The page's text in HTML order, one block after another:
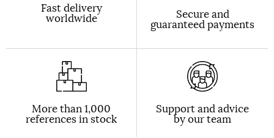
Fast delivery
worldwide Secure and
guaranteed payments
More than 1,000
references in stock
Support and advice
by our team